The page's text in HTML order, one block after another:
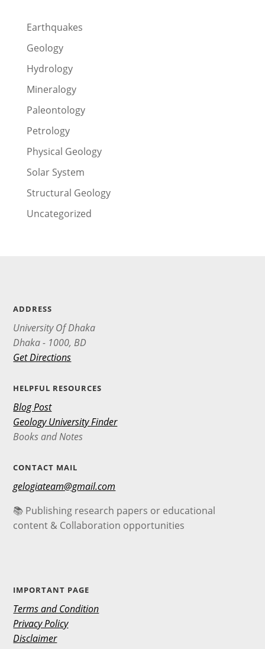
Earthquakes
Geology
Hydrology
Mineralogy
Paleontology
Petrology
Physical Geology
Solar System
Structural Geology
Uncategorized
ADDRESS
University Of Dhaka
Dhaka - 1000, BD
Get Directions
HELPFUL RESOURCES
Blog Post
Geology University Finder
Books and Notes
CONTACT MAIL
gelogiateam@gmail.com
📚 Publishing research papers or educational
content & Collaboration opportunities
IMPORTANT PAGE
Terms and Condition
Privacy Policy
Disclaimer